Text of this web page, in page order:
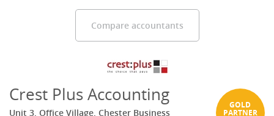
Compare accountants
Crest Plus Accounting
Unit 3, Office Village, Chester Business
GOLD
PARTNER